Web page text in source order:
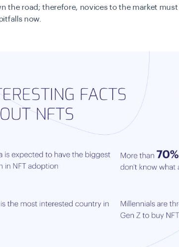
the road; therefore, novices to the market
now.